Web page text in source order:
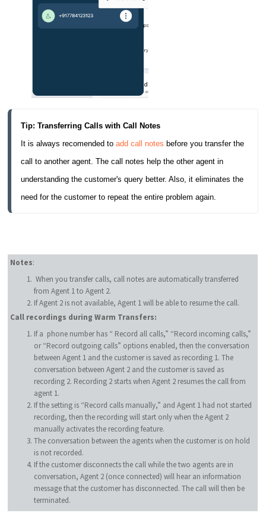
Tip: Transferring Calls with Call Notes
It is always recomended to add call notes before you transfer the
call to another agent. The call notes help the other agent in
understanding the customer's query better. Also, it eliminates the
need for the customer to repeat the entire problem again.
Notes:
When you transfer calls, call notes are automatically transferred
from Agent 1 to Agent 2.
If Agent 2 is not available, Agent 1 will be able to resume the call.
Call recordings during Warm Transfers:
If a phone number has “ Record all calls,” “Record incoming calls,”
or “Record outgoing calls” options enabled, then the conversation
between Agent 1 and the customer is saved as recording 1. The
conversation between Agent 2 and the customer is saved as
recording 2. Recording 2 starts when Agent 2 resumes the call from
agent 1.
If the setting is “Record calls manually,” and Agent 1 had not started
recording, then the recording will start only when the Agent 2
manually activates the recording feature.
The conversation between the agents when the customer is on hold
is not recorded.
If the customer disconnects the call while the two agents are in
conversation, Agent 2 (once connected) will hear an information
message that the customer has disconnected. The call will then be
terminated.